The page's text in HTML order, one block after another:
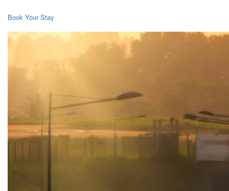
Book Your Stay